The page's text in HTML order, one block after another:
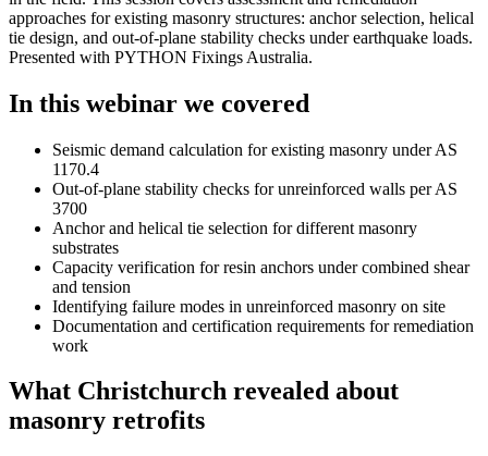
approaches for existing masonry structures: anchor selection, helical
tie design, and out-of-plane stability checks under earthquake loads.
Presented with PYTHON Fixings Australia.
In this webinar we covered
Seismic demand calculation for existing masonry under AS
1170.4
Out-of-plane stability checks for unreinforced walls per AS
3700
Anchor and helical tie selection for different masonry
substrates
Capacity verification for resin anchors under combined shear
and tension
Identifying failure modes in unreinforced masonry on site
Documentation and certification requirements for remediation
work
What Christchurch revealed about
masonry retrofits